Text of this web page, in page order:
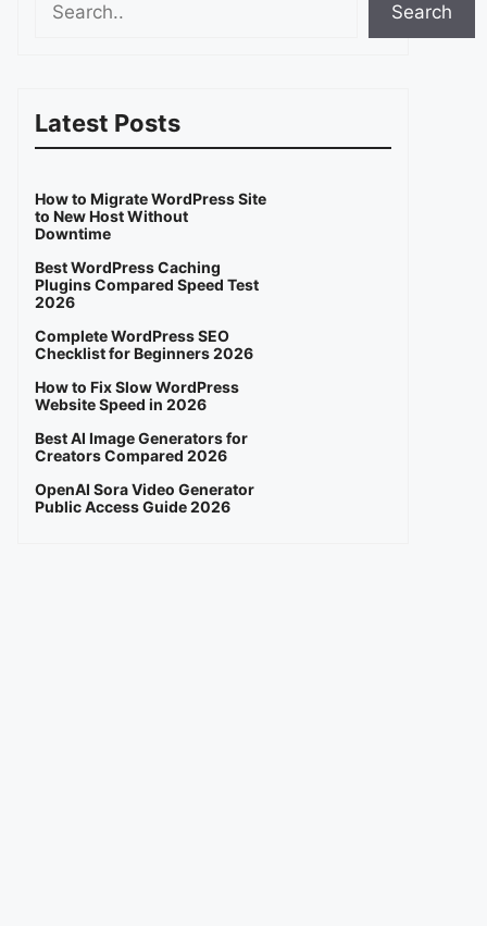
Search
Latest Posts
How to Migrate WordPress Site
to New Host Without
Downtime
Best WordPress Caching
Plugins Compared Speed Test
2026
Complete WordPress SEO
Checklist for Beginners 2026
How to Fix Slow WordPress
Website Speed in 2026
Best AI Image Generators for
Creators Compared 2026
OpenAI Sora Video Generator
Public Access Guide 2026